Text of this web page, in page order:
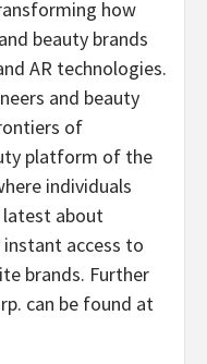
how
beauty brands
AR technologies.
and beauty
of
platform of the
individuals
latest about
access to
brands. Further
can be found at